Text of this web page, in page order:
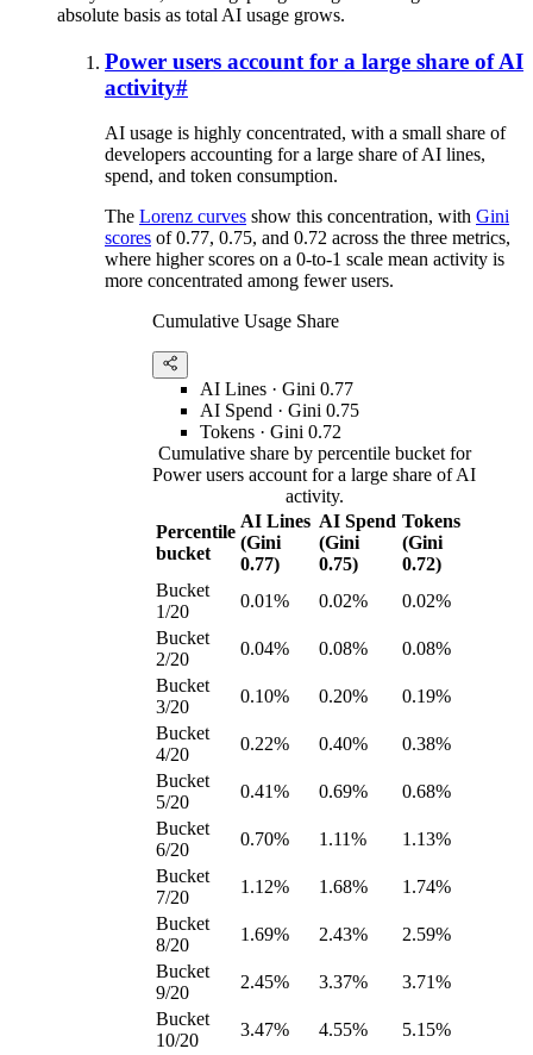
absolute basis as total AI usage grows.
Power users account for a large share of AI
activity#
AI usage is highly concentrated, with a small share of
developers accounting for a large share of AI lines,
spend, and token consumption.
The Lorenz curves show this concentration, with Gini
scores of 0.77, 0.75, and 0.72 across the three metrics,
where higher scores on a 0-to-1 scale mean activity is
more concentrated among fewer users.
Cumulative Usage Share
AI Lines · Gini 0.77
AI Spend · Gini 0.75
Tokens · Gini 0.72
Cumulative share by percentile bucket for
Power users account for a large share of AI
activity.
Percentile
bucket
AI Lines
(Gini
0.77)
AI Spend
(Gini
0.75)
Tokens
(Gini
0.72)
Bucket
1/20
0.01% 0.02%
0.02%
Bucket
2/20
0.04% 0.08%
0.08%
Bucket
3/20
0.10% 0.20%
0.19%
Bucket
4/20
0.22% 0.40%
0.38%
Bucket
5/20
0.41% 0.69%
0.68%
Bucket
6/20
0.70% 1.11%
1.13%
Bucket
7/20
1.12% 1.68%
1.74%
Bucket
8/20
1.69% 2.43%
2.59%
Bucket
9/20
2.45% 3.37%
3.71%
Bucket
10/20
3.47% 4.55%
5.15%